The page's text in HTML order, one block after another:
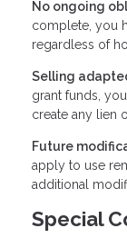
No ongoing
complete, you
regardless of
Selling
grant funds,
create any lien
Future
apply to use
additional
Special